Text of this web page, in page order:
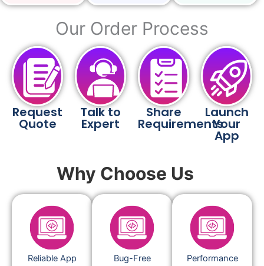
Our Order Process
Request
Quote
Talk to
Expert
Share
Requirements
Launch
Your
App
Why Choose Us
Reliable App
Bug-Free
Performance